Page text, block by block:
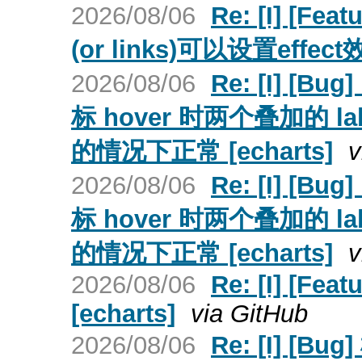
2026/08/06
Re: [I]
(or links)可以设置effect
2026/08/06
Re: [I] [Bug]
标 hover 时两个叠加的
的情况下正常 [echarts]
2026/08/06
Re: [I] [Bug]
标 hover 时两个叠加的
的情况下正常 [echarts]
2026/08/06
Re: [I]
[echarts] via GitHub
2026/08/06
Re: [I] [Bug]